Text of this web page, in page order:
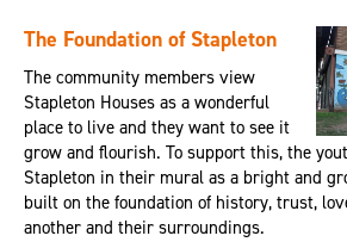
The Foundation of Stapleton
The community members view
Stapleton Houses as a wonderful
place to live and they want to see it
grow and flourish. To support this, the
Stapleton in their mural as a bright and
built on the foundation of history, trust,
another and their surroundings.